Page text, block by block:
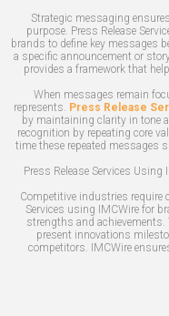
Strategic messaging
purpose. Press Release
brands to define key messages
a specific announcement or
provides a framework that
When messages remain
represents. Press Release
by maintaining clarity in tone
recognition by repeating core
time these repeated messages
Press Release Services
Competitive industries require
Services using IMCWire for
strengths and achievements.
present innovations
competitors. IMCWire